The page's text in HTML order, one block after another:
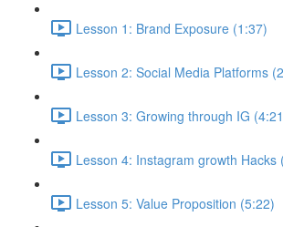
Lesson 1: Brand Exposure (1:37)
Lesson 2: Social Media Platforms
Lesson 3: Growing through IG
Lesson 4: Instagram growth Hacks
Lesson 5: Value Proposition (5:22)